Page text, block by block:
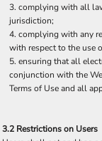
complying with all
jurisdiction;
complying with any
with respect to the use
ensuring that all
conjunction with the
Terms of Use and all
3.2 Restrictions on Users